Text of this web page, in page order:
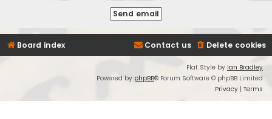
Board index Delete cookies
Contact us
Flat Style by Ian Bradley
Powered by phpBB® Forum Software © phpBB Limited
Privacy | Terms